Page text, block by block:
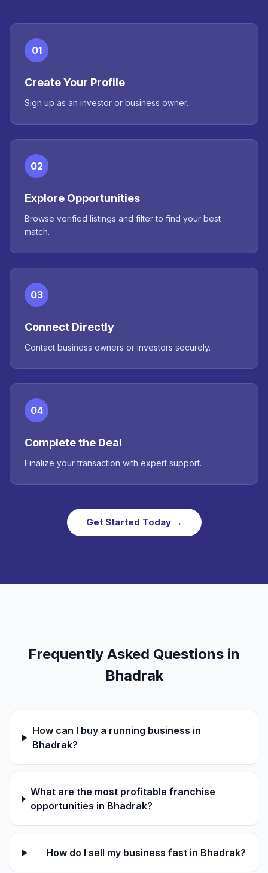
01
Create Your Profile
Sign up as an investor or business owner.
02
Explore Opportunities
Browse verified listings and filter to find your best
match.
03
Connect Directly
Contact business owners or investors securely.
04
Complete the Deal
Finalize your transaction with expert support.
Get Started Today →
Frequently Asked Questions in
Bhadrak
How can I buy a running business in
Bhadrak?
What are the most profitable franchise
opportunities in Bhadrak?
How do I sell my business fast in Bhadrak?